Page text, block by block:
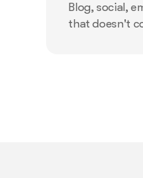
Blog, social,
that doesn't